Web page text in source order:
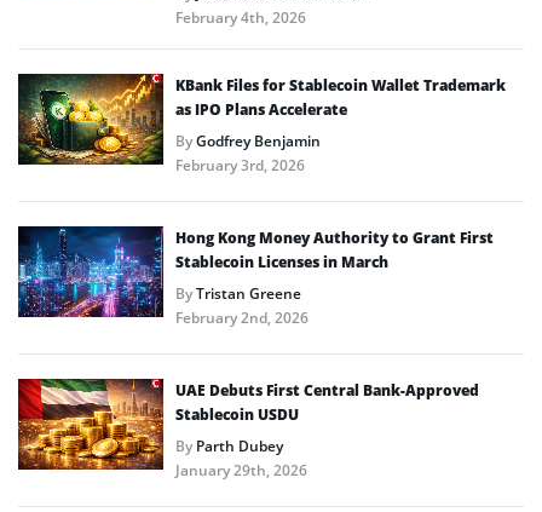
February 4th, 2026
KBank Files for Stablecoin Wallet Trademark
as IPO Plans Accelerate
ByGodfrey Benjamin
February 3rd, 2026
Hong Kong Money Authority to Grant First
Stablecoin Licenses in March
ByTristan Greene
February 2nd, 2026
UAE Debuts First Central Bank-Approved
Stablecoin USDU
ByParth Dubey
January 29th, 2026